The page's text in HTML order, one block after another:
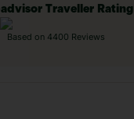
Traveller Rating
Based on 4400 Reviews